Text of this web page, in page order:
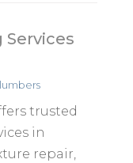
trusted
in
repair,